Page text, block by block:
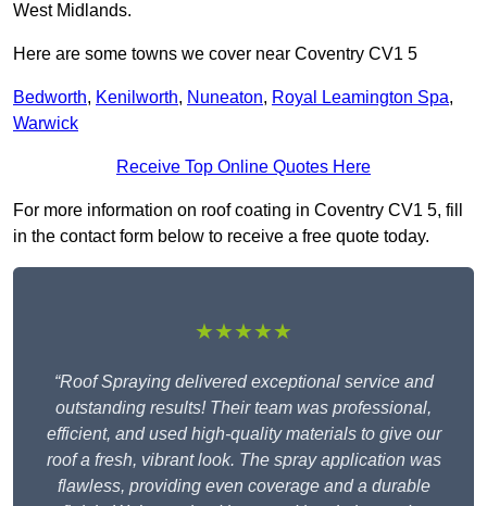
West Midlands.
Here are some towns we cover near Coventry CV1 5
Bedworth, Kenilworth, Nuneaton, Royal Leamington Spa,
Warwick
Receive Top Online Quotes Here
For more information on roof coating in Coventry CV1 5, fill
in the contact form below to receive a free quote today.
★★★★★
“Roof Spraying delivered exceptional service and
outstanding results! Their team was professional,
efficient, and used high-quality materials to give our
roof a fresh, vibrant look. The spray application was
flawless, providing even coverage and a durable